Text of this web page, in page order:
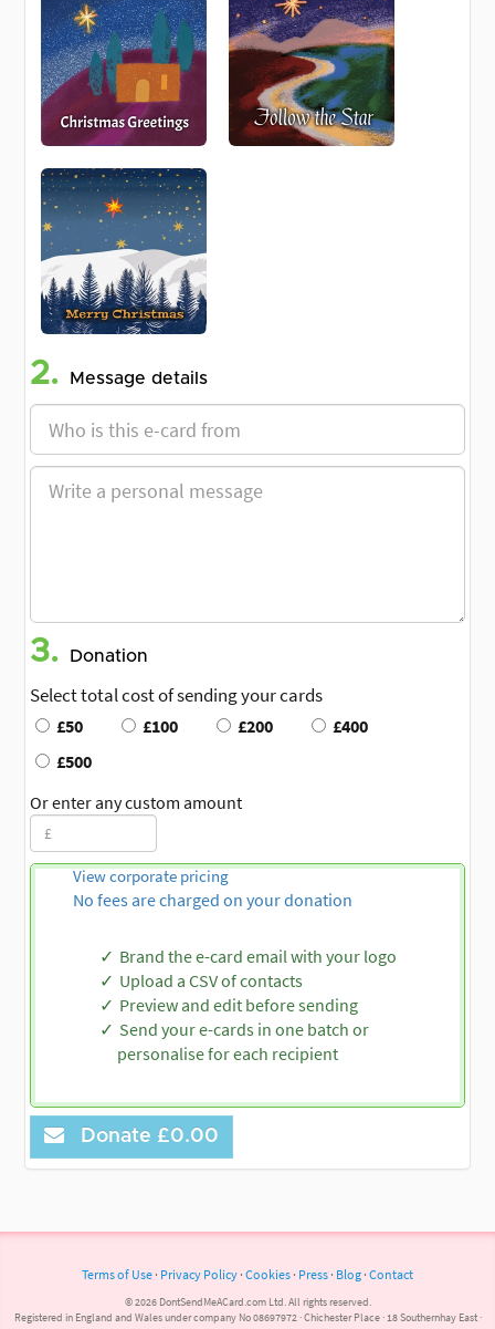
2. Message details
3. Donation
Select total cost of sending your cards
£50 £100 £200
£400
£500
Or enter any custom amount
View corporate pricing
No fees are charged on your donation
Brand the e-card email with your logo
Upload a CSV of contacts
Preview and edit before sending
Send your e-cards in one batch or
personalise for each recipient
Donate £0.00
Terms of Use · Privacy Policy · Cookies · Press · Blog · Contact
© 2026 DontSendMeACard.com Ltd. All rights reserved.
Registered in England and Wales under company No 08697972 · Chichester Place · 18 Southernhay East ·